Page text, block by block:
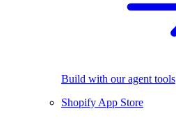
Build with our agent tools
Shopify App Store